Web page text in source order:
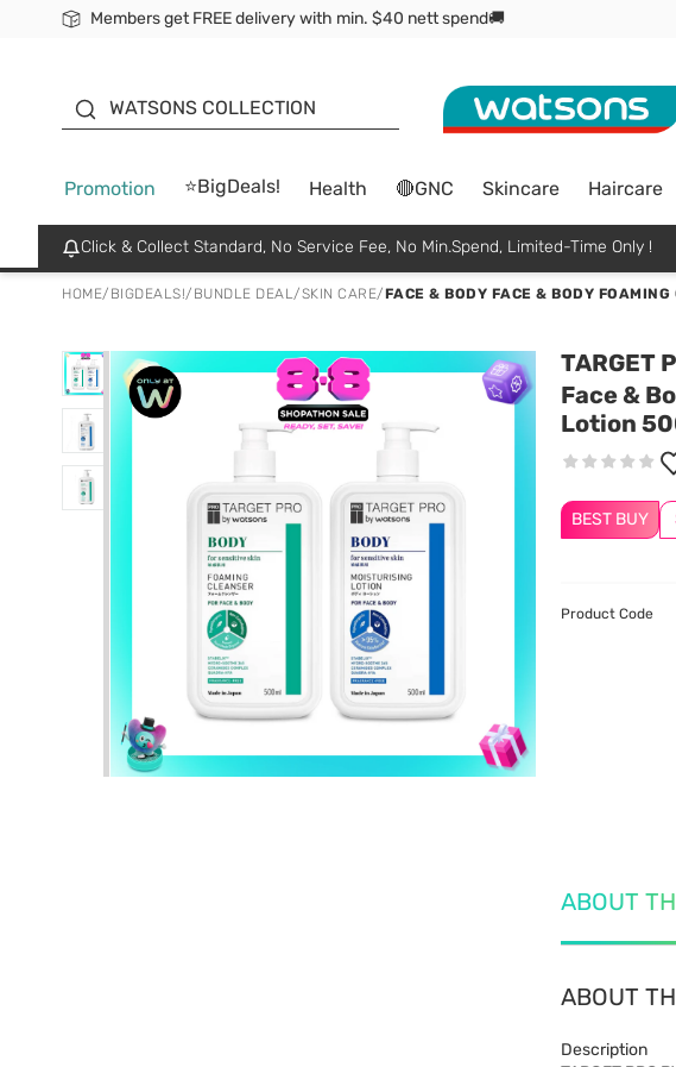
Members get FREE delivery with min. $40 nett spend🚚
WATSONS COLLECTION
Promotion ⭐BigDeals! Health 🔴GNC Skincare Haircare
Click & Collect Standard, No Service Fee, No Min.Spend, Limited-Time Only !
HOME/ BIGDEALS!/ BUNDLE DEAL/SKIN CARE/FACE & BODY FACE & BODY
TARGET
Face &
Lotion
BEST BUY
Product Code
ABOUT
ABOUT
Description